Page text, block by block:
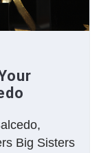
Big Sisters